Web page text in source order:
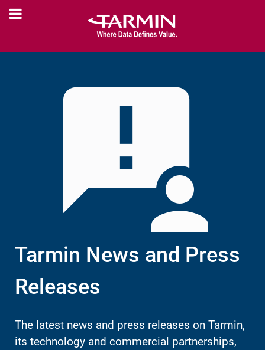
Tarmin News and Press
Releases
The latest news and press releases on Tarmin,
its technology and commercial partnerships,